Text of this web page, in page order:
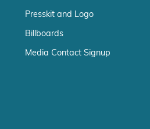
Presskit and Logo
Billboards
Media Contact Signup